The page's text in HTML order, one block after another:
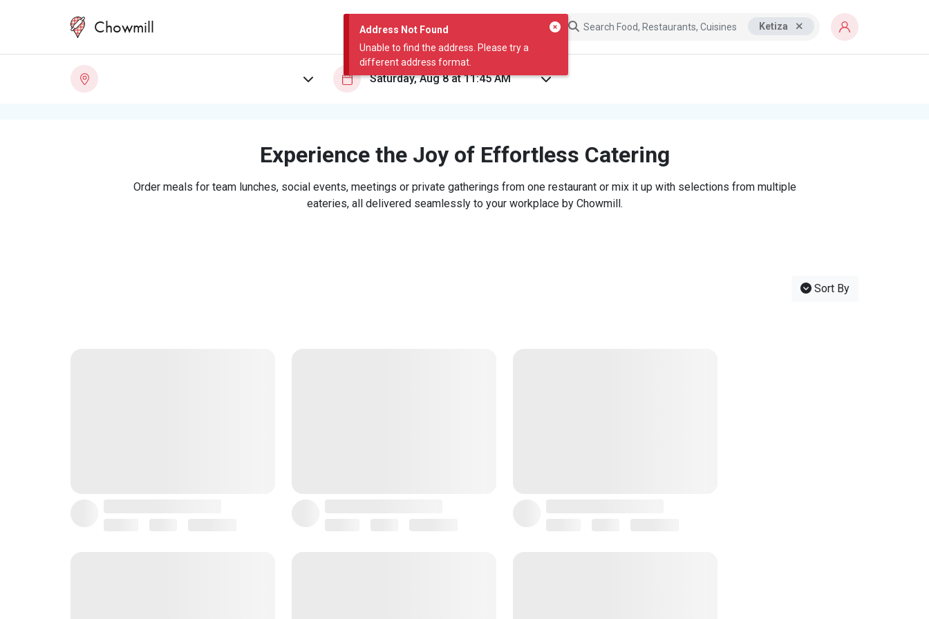
Address Not Found
Unable to find the address. Please try a
different address format.
Chowmill Ketiza
Experience the Joy of Effortless Catering
Order meals for team lunches, social events, meetings or private gatherings from one restaurant or mix it up with selections from multiple
eateries, all delivered seamlessly to your workplace by Chowmill.
Sort By